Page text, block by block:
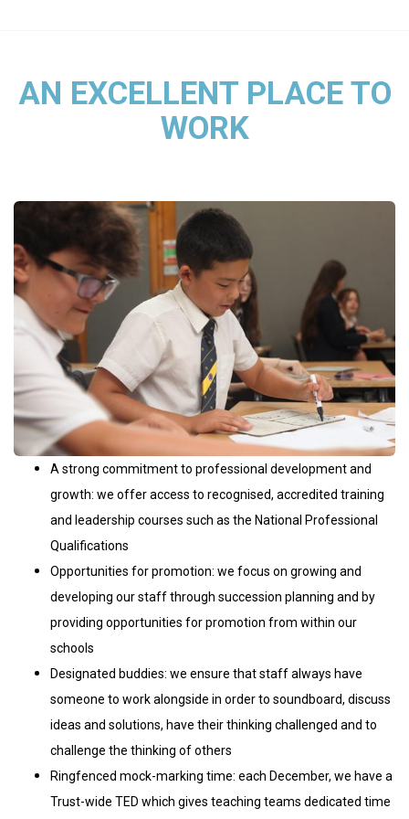
AN EXCELLENT PLACE TO
WORK
A strong commitment to professional development and
growth: we offer access to recognised, accredited training
and leadership courses such as the National Professional
Qualifications
Opportunities for promotion: we focus on growing and
developing our staff through succession planning and by
providing opportunities for promotion from within our
schools
Designated buddies: we ensure that staff always have
someone to work alongside in order to soundboard, discuss
ideas and solutions, have their thinking challenged and to
challenge the thinking of others
Ringfenced mock-marking time: each December, we have a
Trust-wide TED which gives teaching teams dedicated time